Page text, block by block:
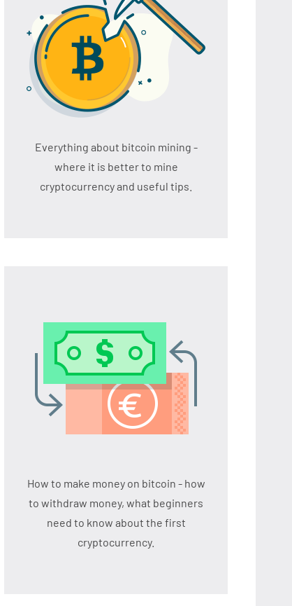
Everything about bitcoin mining -
where it is better to mine
cryptocurrency and useful tips.
How to make money on bitcoin - how
to withdraw money, what beginners
need to know about the first
cryptocurrency.